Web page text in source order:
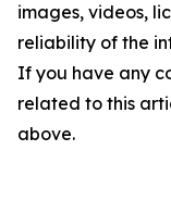
images, videos,
reliability of the
If you have any
related to this
above.